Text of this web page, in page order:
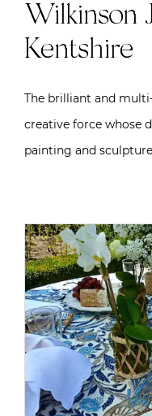
Wilkinson
Kentshire
The brilliant and
creative force whose
painting and